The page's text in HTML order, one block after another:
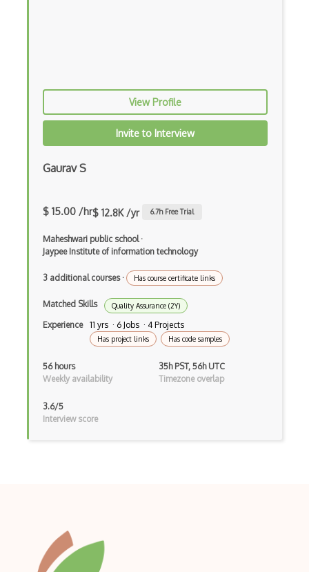
SpecFlow
SpiraTest
Test Automation
Test Design
Test Driven Development
Test Management
Test Planning
Testcase
TestComplete
Testim
TestRail
Trac
View Profile
Invite to Interview
Gaurav S
$ 15.00 /hr$ 12.8K /yr 6.7h Free Trial
Maheshwari public school·
Jaypee Institute of information technology
3 additional courses· Has course certificate links
Matched Skills Quality Assurance (2Y)
Experience 11 yrs · 6 Jobs · 4 Projects
Has project links Has code samples
56 hours
Weekly availability
35h PST, 56h UTC
Timezone overlap
3.6/5
Interview score